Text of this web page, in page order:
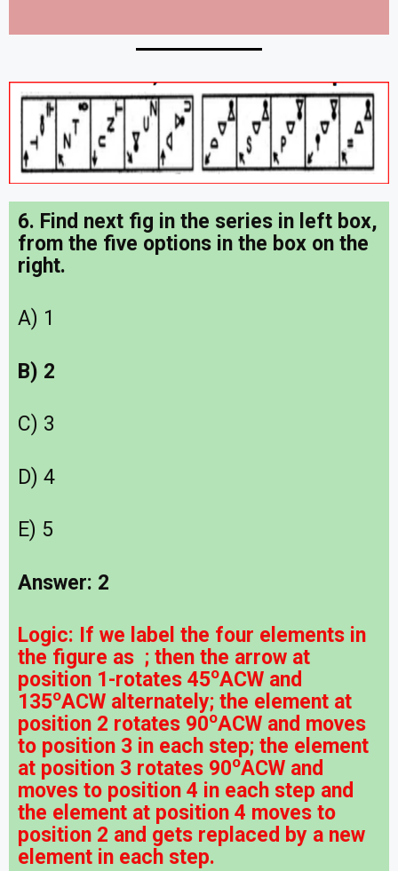
6. Find next fig in the series in left box,
from the five options in the box on the
right.
A) 1
B) 2
C) 3
D) 4
E) 5
Answer: 2
Logic: If we label the four elements in
the figure as ; then the arrow at
position 1-rotates 45oACW and
135oACW alternately; the element at
position 2 rotates 90oACW and moves
to position 3 in each step; the element
at position 3 rotates 90oACW and
moves to position 4 in each step and
the element at position 4 moves to
position 2 and gets replaced by a new
element in each step.